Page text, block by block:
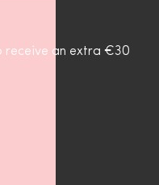
receive an extra €30